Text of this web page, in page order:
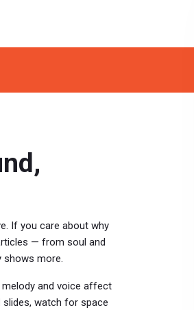
If you care about why
— from soul and
shows more.
and voice affect
watch for space